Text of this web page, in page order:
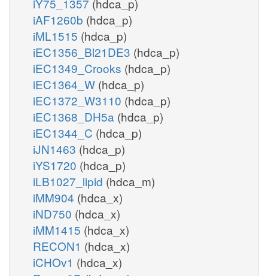
iAF1260b (hdca_p)
iML1515 (hdca_p)
iEC1356_Bl21DE3 (hdca_p)
iEC1349_Crooks (hdca_p)
iEC1364_W (hdca_p)
iEC1372_W3110 (hdca_p)
iEC1368_DH5a (hdca_p)
iEC1344_C (hdca_p)
iJN1463 (hdca_p)
iYS1720 (hdca_p)
iLB1027_lipid (hdca_m)
iMM904 (hdca_x)
iND750 (hdca_x)
iMM1415 (hdca_x)
RECON1 (hdca_x)
iCHOv1 (hdca_x)